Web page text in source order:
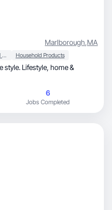
Marlborough,MA
Beauty & Personal Care Household Products
6
Jobs Completed